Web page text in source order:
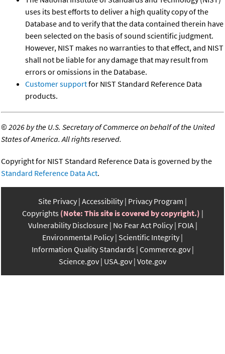
uses its best efforts to deliver a high quality copy of the
Database and to verify that the data contained therein have
been selected on the basis of sound scientific judgment.
However, NIST makes no warranties to that effect, and NIST
shall not be liable for any damage that may result from
errors or omissions in the Database.
Customer supportfor NIST Standard Reference Data
products.
©2026 by the U.S. Secretary of Commerce on behalf of the United
States of America. All rights reserved.
Copyright for NIST Standard Reference Data is governed by the
Standard Reference Data Act.
Site Privacy Accessibility Privacy Program
Copyrights (Note: This site is covered by copyright.)
Vulnerability Disclosure No Fear Act Policy FOIA
Environmental Policy Scientific Integrity
Information Quality Standards Commerce.gov
Science.gov USA.gov Vote.gov